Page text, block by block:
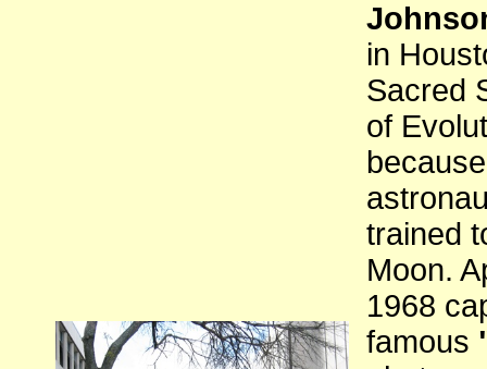
in
Sacred
of
trained
Moon.
1968
famous